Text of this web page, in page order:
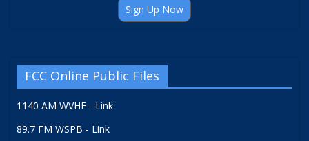
Sign Up Now
FCC Online Public Files
1140 AM WVHF - Link
89.7 FM WSPB - Link